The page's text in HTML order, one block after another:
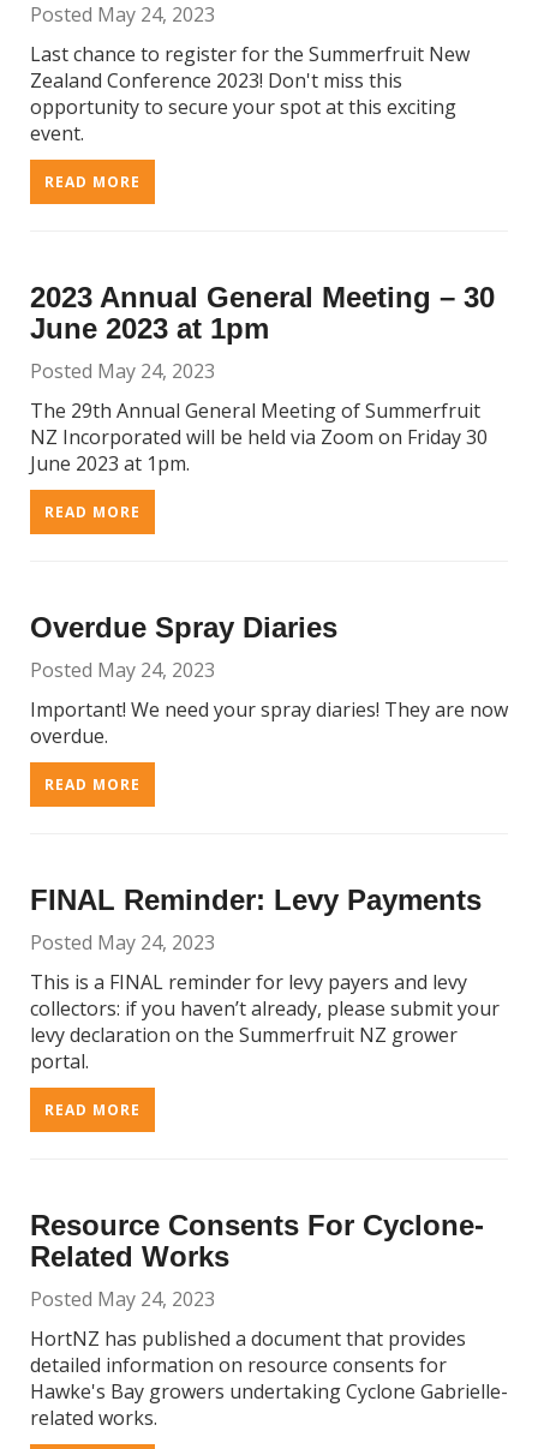
Posted May 24, 2023
Last chance to register for the Summerfruit New
Zealand Conference 2023! Don't miss this
opportunity to secure your spot at this exciting
event.
READ MORE
2023 Annual General Meeting – 30
June 2023 at 1pm
Posted May 24, 2023
The 29th Annual General Meeting of Summerfruit
NZ Incorporated will be held via Zoom on Friday 30
June 2023 at 1pm.
READ MORE
Overdue Spray Diaries
Posted May 24, 2023
Important! We need your spray diaries! They are now
overdue.
READ MORE
FINAL Reminder: Levy Payments
Posted May 24, 2023
This is a FINAL reminder for levy payers and levy
collectors: if you haven’t already, please submit your
levy declaration on the Summerfruit NZ grower
portal.
READ MORE
Resource Consents For Cyclone-
Related Works
Posted May 24, 2023
HortNZ has published a document that provides
detailed information on resource consents for
Hawke's Bay growers undertaking Cyclone Gabrielle-
related works.